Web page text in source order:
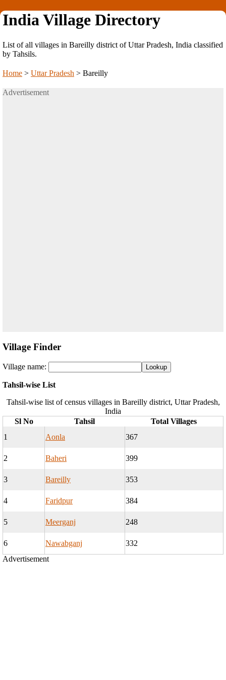
India Village Directory
List of all villages in Bareilly district of Uttar Pradesh, India classified
by Tahsils.
Home > Uttar Pradesh > Bareilly
Advertisement
Village Finder
Village name:
Tahsil-wise List
Tahsil-wise list of census villages in Bareilly district, Uttar Pradesh,
India
Sl No
Tahsil
Total Villages
1
Aonla 367
2 Baheri 399
3 Bareilly 353
4 Faridpur 384
5 Meerganj 248
6 Nawabganj
332
Advertisement